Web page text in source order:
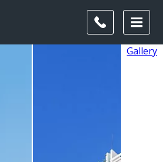
Gallery